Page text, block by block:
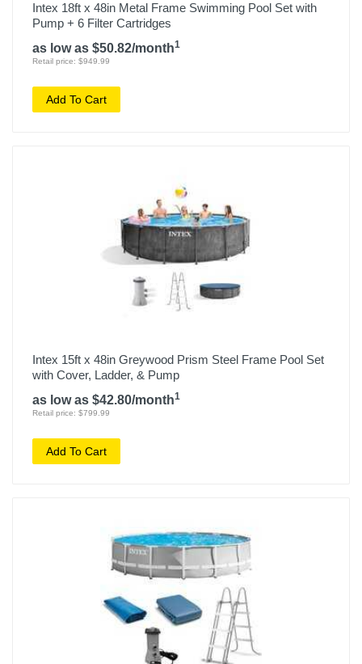
Intex 18ft x 48in Metal Frame Swimming Pool Set with
Pump + 6 Filter Cartridges
as low as $50.82/month1
Retail price: $949.99
Add To Cart
Intex 15ft x 48in Greywood Prism Steel Frame Pool Set
with Cover, Ladder, & Pump
as low as $42.80/month1
Retail price: $799.99
Add To Cart